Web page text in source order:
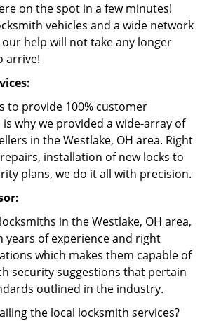
on the spot in a few minutes!
vehicles and a wide network
help will not take any longer
arrive!
to provide 100% customer
why we provided a wide-array of
in the Westlake, OH area. Right
installation of new locks to
plans, we do it all with precision.
in the Westlake, OH area,
years of experience and right
which makes them capable of
security suggestions that pertain
outlined in the industry.
the local locksmith services?